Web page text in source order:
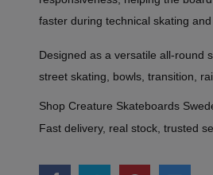
faster during technical skating
Designed as a versatile all-round
street skating, bowls, transition,
Shop Creature Skateboards
Fast delivery, real stock, trusted